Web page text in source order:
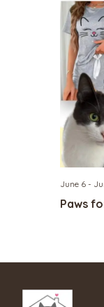
June 6 -
Paws